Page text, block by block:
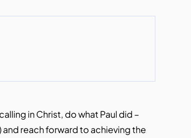
in Christ, do what Paul did –
reach forward to achieving the